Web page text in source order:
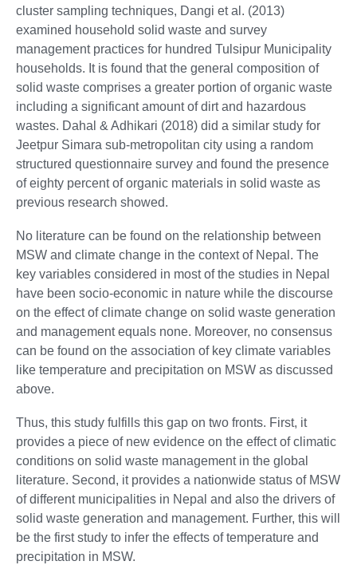
cluster sampling techniques, Dangi et al. (2013)
examined household solid waste and survey
management practices for hundred Tulsipur Municipality
households. It is found that the general composition of
solid waste comprises a greater portion of organic waste
including a significant amount of dirt and hazardous
wastes. Dahal & Adhikari (2018) did a similar study for
Jeetpur Simara sub-metropolitan city using a random
structured questionnaire survey and found the presence
of eighty percent of organic materials in solid waste as
previous research showed.
No literature can be found on the relationship between
MSW and climate change in the context of Nepal. The
key variables considered in most of the studies in Nepal
have been socio-economic in nature while the discourse
on the effect of climate change on solid waste generation
and management equals none. Moreover, no consensus
can be found on the association of key climate variables
like temperature and precipitation on MSW as discussed
above.
Thus, this study fulfills this gap on two fronts. First, it
provides a piece of new evidence on the effect of climatic
conditions on solid waste management in the global
literature. Second, it provides a nationwide status of MSW
of different municipalities in Nepal and also the drivers of
solid waste generation and management. Further, this will
be the first study to infer the effects of temperature and
precipitation in MSW.